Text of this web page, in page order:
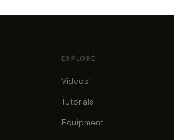
EXPLORE
Videos
Tutorials
Equipment